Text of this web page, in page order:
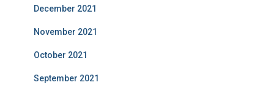
December 2021
November 2021
October 2021
September 2021